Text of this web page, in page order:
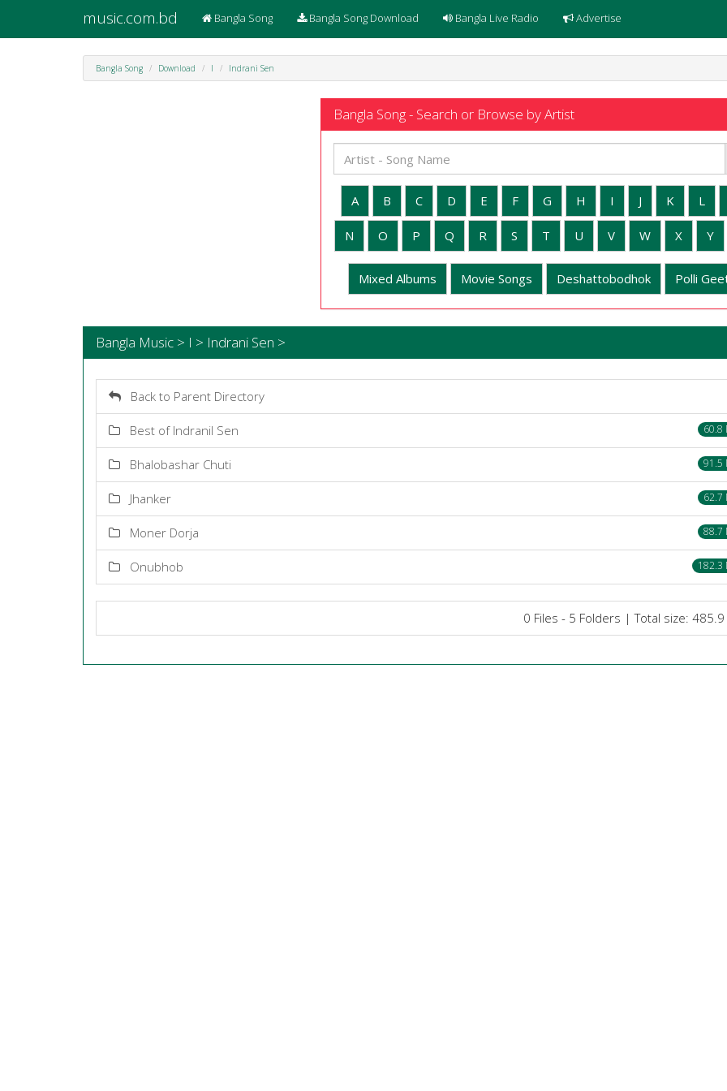
music.com.bd Bangla Song Bangla Song Download Bangla Live Radio Advertise
Bangla Song Download I Indrani Sen
Bangla Song - Search or Browse by Artist
A B C D E F G H I J K L
N O P Q R S T U V W X Y
Mixed Albums Movie Songs Deshattobodhok Polli
Bangla Music > I > Indrani Sen >
Back to Parent Directory
Best of Indranil Sen 60.8
Bhalobashar Chuti 91.5
Jhanker 62.7
Moner Dorja 88.7
Onubhob 182.3
0 Files - 5 Folders | Total size: 485.9